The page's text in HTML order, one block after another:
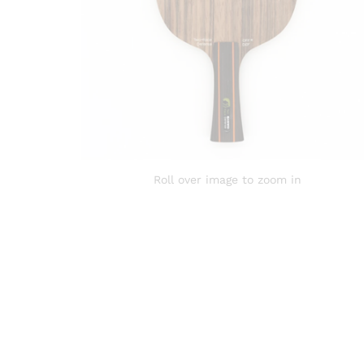
Roll over image to zoom in